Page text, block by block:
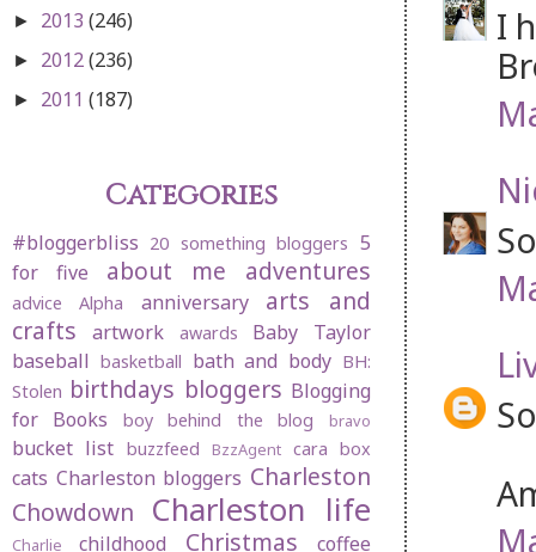
I
► 2013 (246)
► 2012(236)
► 2011 (187)
Categories
#bloggerbliss 20 something bloggers 5
for five
about me adventures
advice Alpha anniversary
arts and
crafts
artwork awards
Baby Taylor
baseball basketball bath and body BH:
Stolen birthdays bloggers Blogging
for Books
boy behind the blog bravo
bucket list buzzfeed BzzAgent cara box
cats Charleston bloggers Charleston
Chowdown
Charleston life
Charlie childhood Christmas
coffee